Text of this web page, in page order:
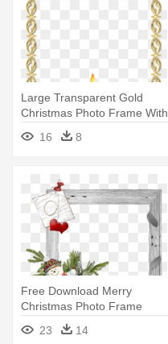
Large Transparent Gold
Christmas Photo Frame With
Candles - Gold Christmas
Frame
16 8
Free Download Merry
Christmas Photo Frame
Cards 2017 - Christmas
Picture Frame 2017
23 14